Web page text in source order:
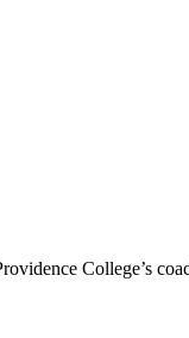
College’s